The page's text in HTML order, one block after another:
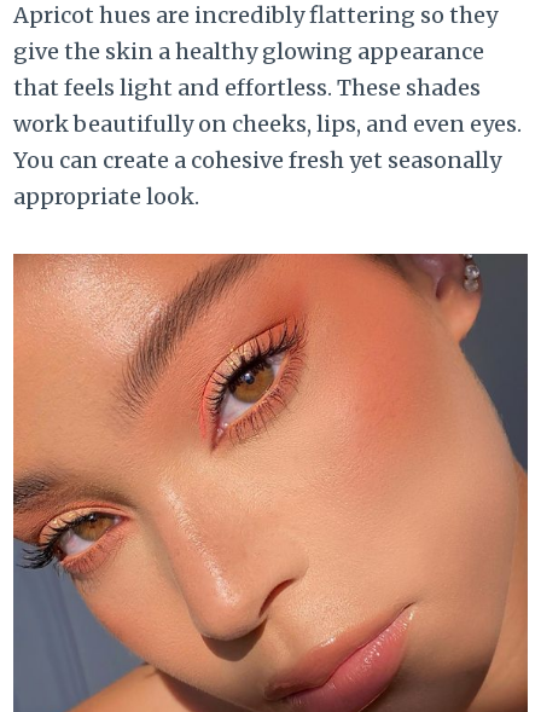
Apricot hues are incredibly flattering so they
give the skin a healthy glowing appearance
that feels light and effortless. These shades
work beautifully on cheeks, lips, and even eyes.
You can create a cohesive fresh yet seasonally
appropriate look.